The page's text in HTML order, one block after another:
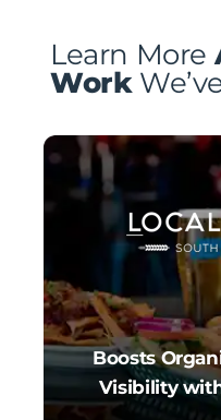
Learn More
Work
Boosts
Visibility